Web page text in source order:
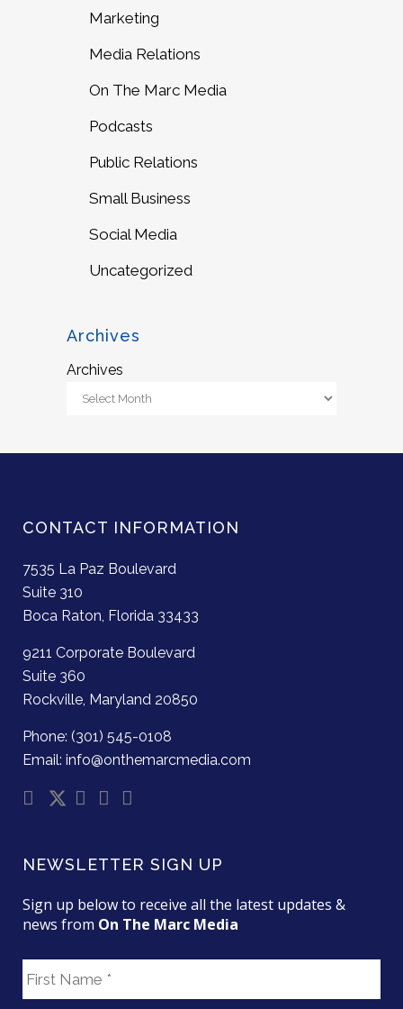
Marketing
Media Relations
On The Marc Media
Podcasts
Public Relations
Small Business
Social Media
Uncategorized
Archives
Archives
CONTACT INFORMATION
7535 La Paz Boulevard
Suite 310
Boca Raton, Florida 33433
9211 Corporate Boulevard
Suite 360
Rockville, Maryland 20850
Phone: (301) 545-0108
Email: info@onthemarcmedia.com
NEWSLETTER SIGN UP
Sign up below to receive all the latest updates &
news from On The Marc Media
F
r